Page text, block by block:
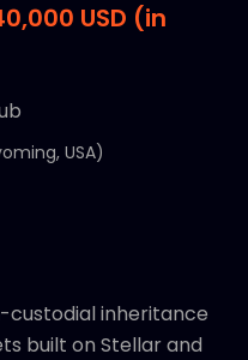
USD (in
USA)
custodial inheritance
built on Stellar and